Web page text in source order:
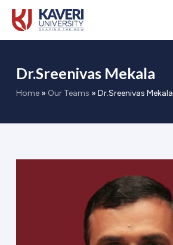
Dr.Sreenivas Mekala
Home » Our Teams » Dr.Sreenivas Mekala